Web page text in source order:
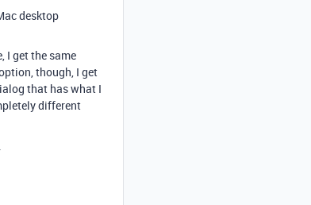
desktop
I get the same
though, I get
that has what I
different